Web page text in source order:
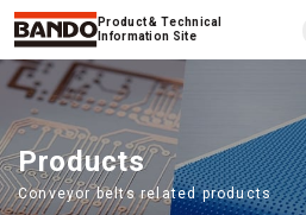
Product & Technical
Information Site
Products
Conveyor belts related products